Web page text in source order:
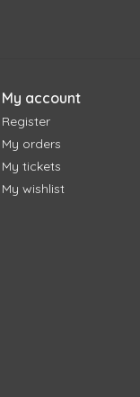
My account
Register
My orders
My tickets
My wishlist